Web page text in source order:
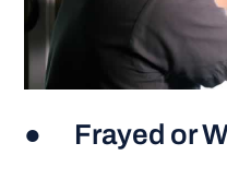
● Frayed or